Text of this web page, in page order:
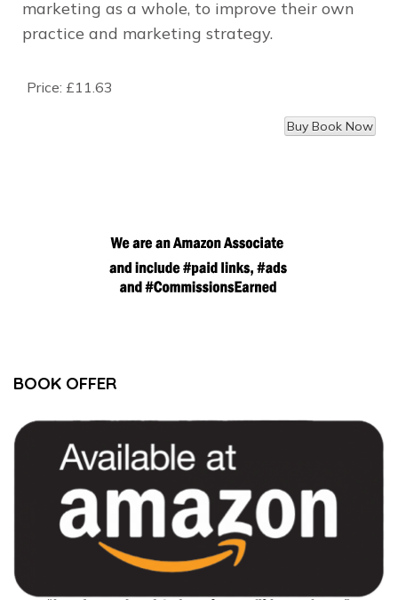
marketing as a whole, to improve their own
practice and marketing strategy.
Price: £11.63
BOOK OFFER